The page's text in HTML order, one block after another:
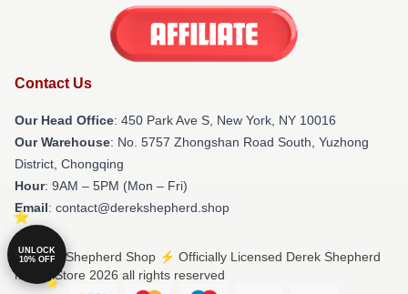
Contact Us
Our Head Office: 450 Park Ave S, New York, NY 10016
Our Warehouse: No. 5757 Zhongshan Road South, Yuzhong
District, Chongqing
Hour: 9AM – 5PM (Mon – Fri)
Email: contact@derekshepherd.shop
© Derek Shepherd Shop ⚡️ Officially Licensed Derek Shepherd
Merch Store 2026 all rights reserved
UNLOCK
10% OFF